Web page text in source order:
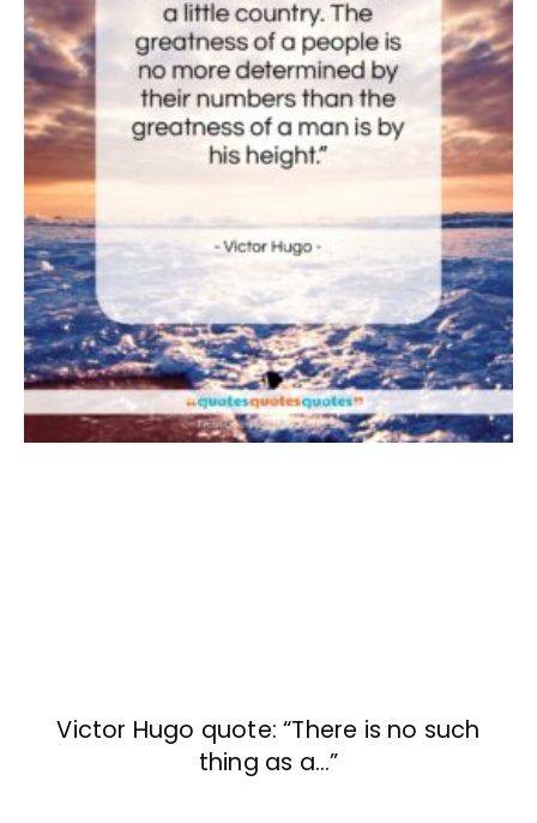
Victor Hugo quote: “There is no such
thing as a…”